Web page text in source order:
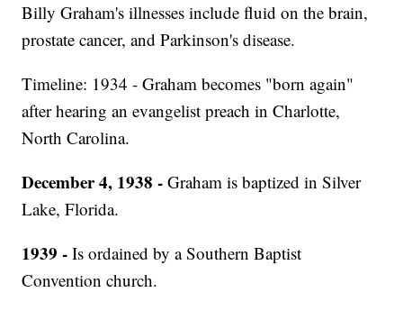
Billy Graham's illnesses include fluid on the brain,
prostate cancer, and Parkinson's disease.
Timeline: 1934 - Graham becomes "born again"
after hearing an evangelist preach in Charlotte,
North Carolina.
December 4, 1938 -Graham is baptized in Silver
Lake, Florida.
1939 - Is ordained by a Southern Baptist
Convention church.